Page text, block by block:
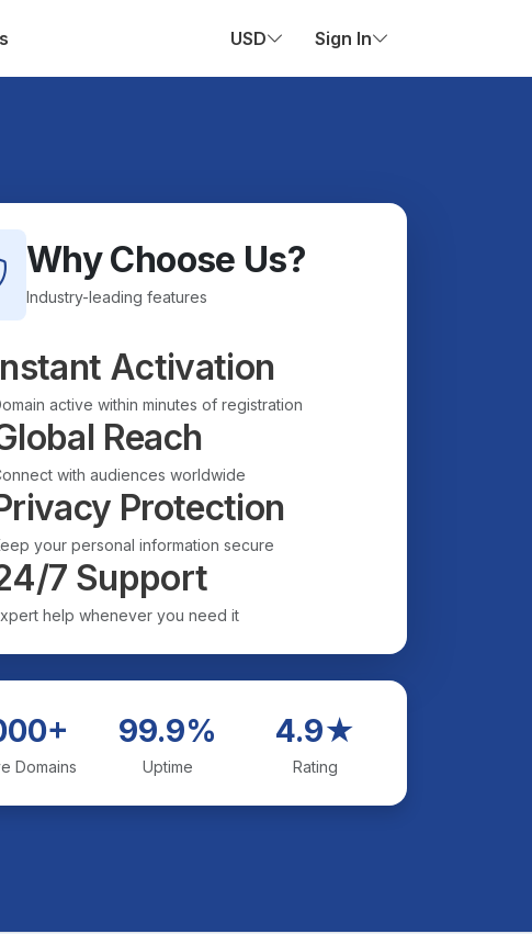
USD Sign In
Why Choose Us?
Industry-leading features
Activation
active within minutes of registration
Reach
with audiences worldwide
Protection
your personal information secure
7 Support
help whenever you need it
Domains
99.9%
Uptime
4.9★
Rating